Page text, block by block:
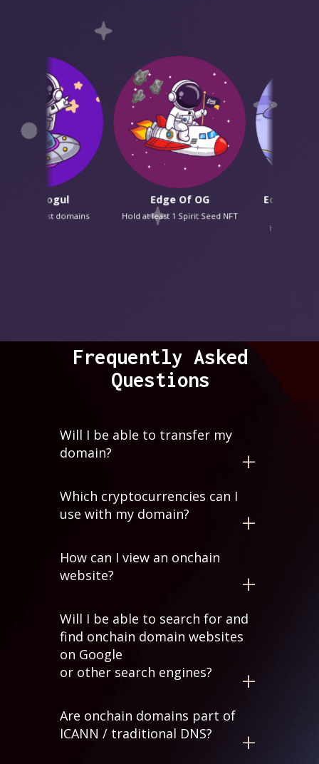
Frequently Asked
Questions
Will I be able to transfer my
domain?
cryptocurrency wallet. After you mint
your domain on the blockchain, you
Which cryptocurrencies can I
use with my domain?
cryptocurrency addressesto map to
a domain name to make payments
How can I view an onchain
website?
service, a browser extension or a
browser that supports onchain
domains.
Will I be able to search for and
find onchain domain websites
on Google
or other search engines?
index onchain domain websites since
the content is hosted on p2p
Are onchain domains part of
ICANN / traditional DNS?
domains
Edge Of OG
Hold at least 1 Spirit Seed NFT
Edge Of x
Hold at least 1